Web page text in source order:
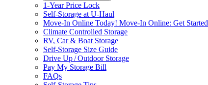
1-Year Price Lock
Self-Storage at U-Haul
Move-In Online Today! Move-In Online: Get Started
Climate Controlled Storage
RV, Car & Boat Storage
Self-Storage Size Guide
Drive Up / Outdoor Storage
Pay My Storage Bill
FAQs